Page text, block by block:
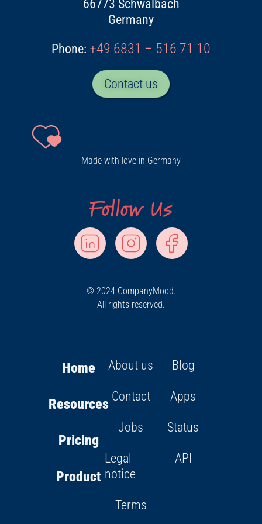
66773 Schwalbach
Germany
Phone: +49 6831 – 516 71 10
Contact us
Made with love in Germany
© 2024 CompanyMood.
All rights reserved.
Home
Resources
Pricing
Product
About us
Contact
Jobs
Legal
notice
Terms
Blog
Apps
Status
API